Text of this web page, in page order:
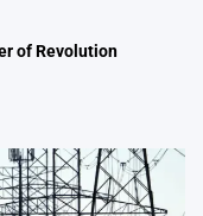
of Revolution